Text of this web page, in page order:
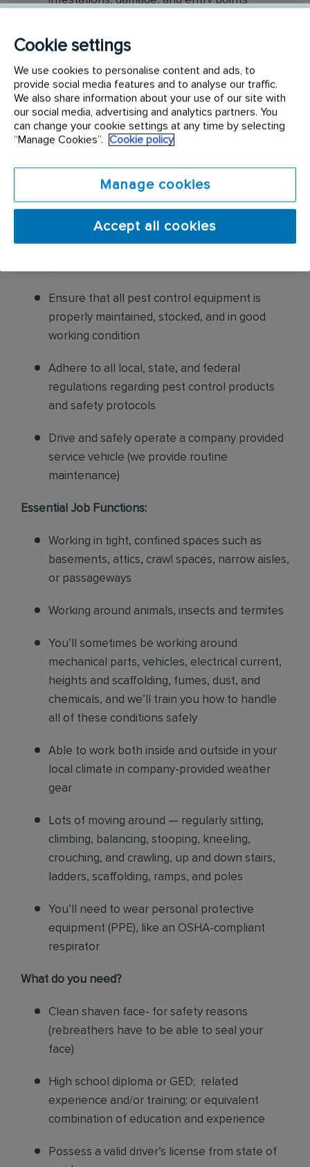
including chemicals, baits, and traps, to
effectively eliminate pests while adhering to
safety standards
Educate customers on pest prevention
methods and the importance of maintaining a
to reduce the risk of future infestations.
Build relationships with customers, schedule
and confirm their appointments, help with
sales to current customers, and expand our
Ensure that all pest control equipment is
properly maintained, stocked, and in good
working condition
Adhere to all local, state, and federal
regulations regarding pest control products
and safety protocols
Drive and safely operate a company provided
service vehicle (we provide routine
maintenance)
Essential Job Functions:
Working in tight, confined spaces such as
basements, attics, crawl spaces, narrow aisles,
or passageways
Working around animals, insects and termites
You’ll sometimes be working around
mechanical parts, vehicles, electrical current,
heights and scaffolding, fumes, dust, and
chemicals, and we’ll train you how to handle
all of these conditions safely
Able to work both inside and outside in your
local climate in company-provided weather
gear
Lots of moving around — regularly sitting,
climbing, balancing, stooping, kneeling,
crouching, and crawling, up and down stairs,
ladders, scaffolding, ramps, and poles
You’ll need to wear personal protective
equipment (PPE), like an OSHA-compliant
respirator
What do you need?
Clean shaven face- for safety reasons
(rebreathers have to be able to seal your
face)
High school diploma or GED; related
experience and/or training; or equivalent
combination of education and experience
Possess a valid driver’s license from state of
Cookie settings
We use cookies to personalise content and ads, to
provide social media features and to analyse our traffic.
We also share information about your use of our site with
our social media, advertising and analytics partners. You
can change your cookie settings at any time by selecting
“Manage Cookies”.
Cookie policy
Manage cookies
Accept all cookies